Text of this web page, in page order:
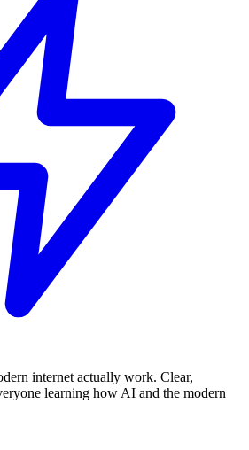
internet actually work. Clear,
learning how AI and the modern